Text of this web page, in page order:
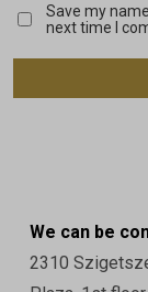
Save my
next time I
We can be
2310